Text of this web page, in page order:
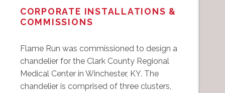
CORPORATE INSTALLATIONS &
COMMISSIONS
Flame Run was commissioned to design a
chandelier for the Clark County Regional
Medical Center in Winchester, KY. The
chandelier is comprised of three clusters,